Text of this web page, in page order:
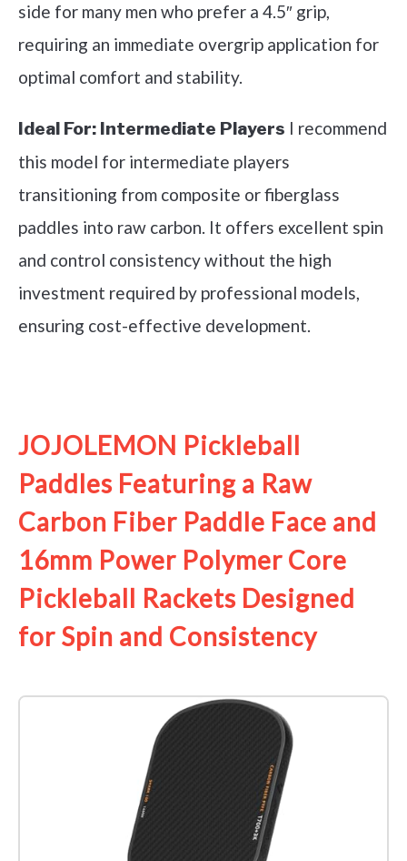
side for many men who prefer a 4.5″ grip,
requiring an immediate overgrip application for
optimal comfort and stability.
Ideal For: Intermediate Players I recommend
this model for intermediate players
transitioning from composite or fiberglass
paddles into raw carbon. It offers excellent spin
and control consistency without the high
investment required by professional models,
ensuring cost-effective development.
JOJOLEMON Pickleball
Paddles Featuring a Raw
Carbon Fiber Paddle Face and
16mm Power Polymer Core
Pickleball Rackets Designed
for Spin and Consistency